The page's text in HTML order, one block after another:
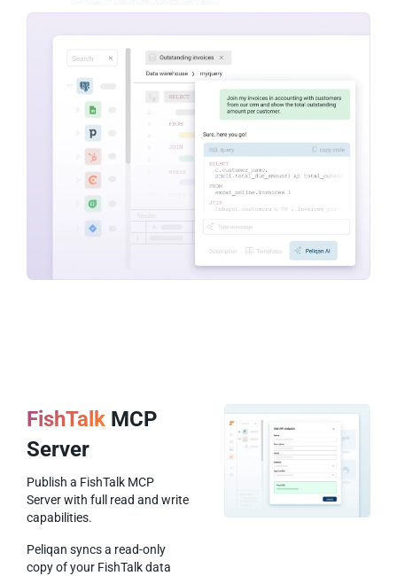
FishTalk MCP
Server
Publish a FishTalk MCP
Server with full read and write
capabilities.
Peliqan syncs a read-only
copy of your FishTalk data